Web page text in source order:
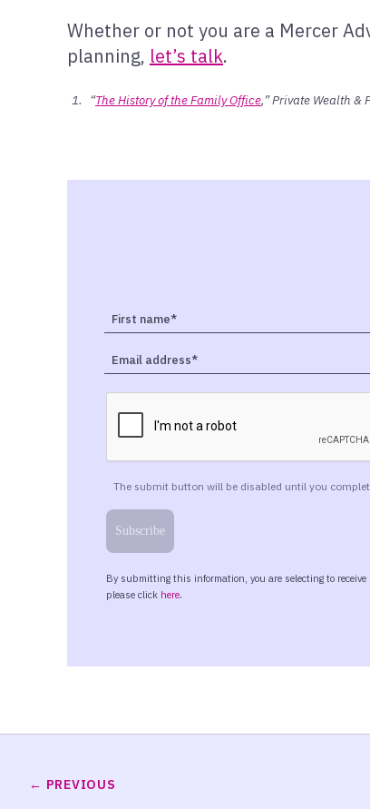
Whether or not you are a Mercer
planning, let’s talk.
“The History of the Family Office,” Private Wealth &
PREVIOUS